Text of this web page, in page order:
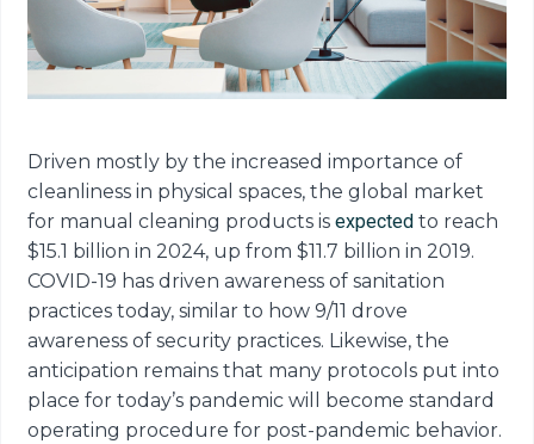
Driven mostly by the increased importance of
cleanliness in physical spaces, the global market
for manual cleaning products isexpected to reach
$15.1 billion in 2024, up from $11.7 billion in 2019.
COVID-19 has driven awareness of sanitation
practices today, similar to how 9/11 drove
awareness of security practices. Likewise, the
anticipation remains that many protocols put into
place for today’s pandemic will become standard
operating procedure for post-pandemic behavior.